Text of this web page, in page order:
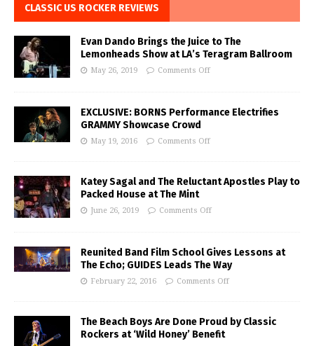
CLASSIC US ROCKER REVIEWS
Evan Dando Brings the Juice to The
Lemonheads Show at LA’s Teragram Ballroom
May 26, 2019 Comments Off
EXCLUSIVE: BORNS Performance Electrifies
GRAMMY Showcase Crowd
May 19, 2016 Comments Off
Katey Sagal and The Reluctant Apostles Play to
Packed House at The Mint
June 26, 2019 Comments Off
Reunited Band Film School Gives Lessons at
The Echo; GUIDES Leads The Way
February 22, 2016 Comments Off
The Beach Boys Are Done Proud by Classic
Rockers at ‘Wild Honey’ Benefit